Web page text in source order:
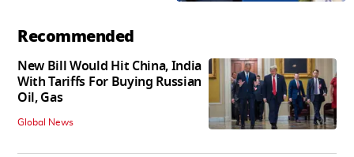
Recommended
New Bill Would Hit China, India
With Tariffs For Buying Russian
Oil, Gas
Global News